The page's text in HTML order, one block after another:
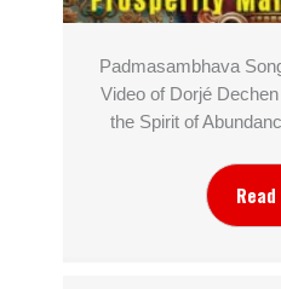
Padmasambhava
Video of Dorjé Dechen
the Spirit of